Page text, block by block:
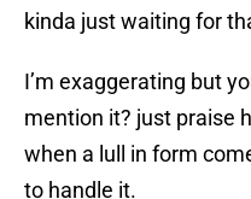
kinda just waiting for
I’m exaggerating but
mention it? just praise
when a lull in form
to handle it.